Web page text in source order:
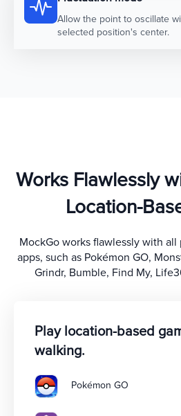
Allow the point to oscillate
selected position's center.
Works Flawlessly
Location-
MockGo works flawlessly with
apps, such as Pokémon GO,
Grindr, Bumble, Find My,
Play location-based
walking.
Pokémon GO